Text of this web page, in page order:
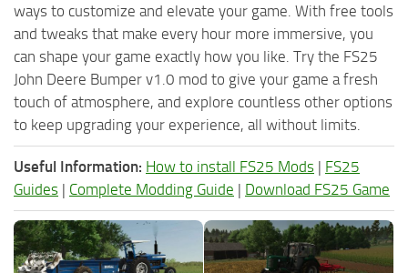
ways to customize and elevate your game. With free tools
and tweaks that make every hour more immersive, you
can shape your game exactly how you like. Try the FS25
John Deere Bumper v1.0 mod to give your game a fresh
touch of atmosphere, and explore countless other options
to keep upgrading your experience, all without limits.
Useful Information: How to install FS25 Mods | FS25
Guides | Complete Modding Guide | Download FS25 Game